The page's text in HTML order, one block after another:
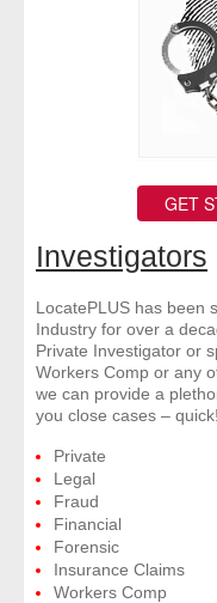
- Motor Vehicle
- Legal
- Process Servers
- Recovery
- Collections
- Security
GET
Investigators
LocatePLUS has been
Industry for over a
Private Investigator or
Workers Comp or any
we can provide a
you close cases – quick!
Private
Legal
Fraud
Financial
Forensic
Insurance Claims
Workers Comp